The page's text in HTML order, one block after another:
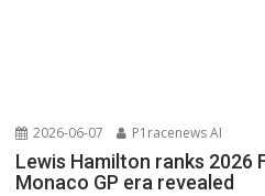
2026-06-07 P1racenews AI
Lewis Hamilton ranks 2026
Monaco GP era revealed